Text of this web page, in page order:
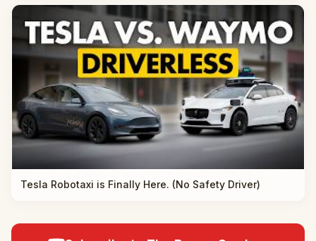
Tesla Robotaxi is Finally Here. (No Safety Driver)